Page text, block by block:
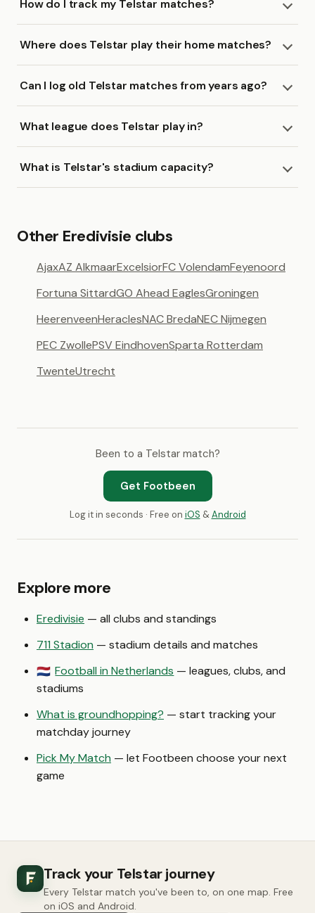
How do I track my Telstar matches?
Where does Telstar play their home matches?
Can I log old Telstar matches from years ago?
What league does Telstar play in?
What is Telstar's stadium capacity?
Other Eredivisie clubs
AjaxAZ AlkmaarExcelsiorFC VolendamFeyenoord
Fortuna SittardGO Ahead EaglesGroningen
HeerenveenHeraclesNAC BredaNEC Nijmegen
PEC ZwollePSV EindhovenSparta Rotterdam
TwenteUtrecht
Been to a Telstar match?
Get Footbeen
Log it in seconds · Free on iOS &Android
Explore more
Eredivisie — all clubs and standings
711 Stadion — stadium details and matches
🇳🇱 Football in Netherlands — leagues, clubs, and
stadiums
What is groundhopping? — start tracking your
matchday journey
Pick My Match — let Footbeen choose your next
game
Track your Telstar journey
Every Telstar match you've been to, on one map. Free
on iOS and Android.